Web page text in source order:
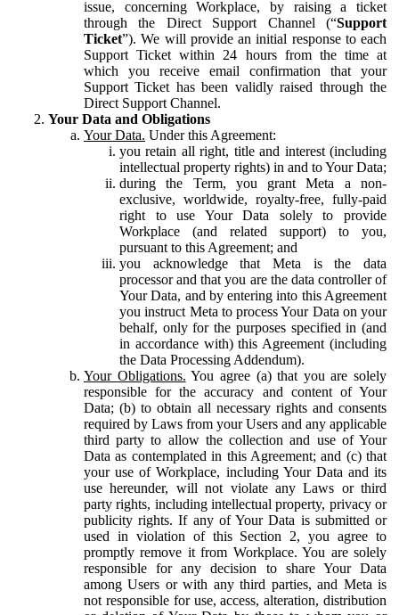
issue, concerning Workplace, by raising a ticket
through the Direct Support Channel (“Support
Ticket”). We will provide an initial response to each
Support Ticket within 24 hours from the time at
which you receive email confirmation that your
Support Ticket has been validly raised through the
Direct Support Channel.
Your Data and Obligations
Your Data. Under this Agreement:
you retain all right, title and interest (including
intellectual property rights) in and to Your Data;
during the Term, you grant Meta a non-
exclusive, worldwide, royalty-free, fully-paid
right to use Your Data solely to provide
Workplace (and related support) to you,
pursuant to this Agreement; and
you acknowledge that Meta is the data
processor and that you are the data controller of
Your Data, and by entering into this Agreement
you instruct Meta to process Your Data on your
behalf, only for the purposes specified in (and
in accordance with) this Agreement (including
the Data Processing Addendum).
Your Obligations. You agree (a) that you are solely
responsible for the accuracy and content of Your
Data; (b) to obtain all necessary rights and consents
required by Laws from your Users and any applicable
third party to allow the collection and use of Your
Data as contemplated in this Agreement; and (c) that
your use of Workplace, including Your Data and its
use hereunder, will not violate any Laws or third
party rights, including intellectual property, privacy or
publicity rights. If any of Your Data is submitted or
used in violation of this Section 2, you agree to
promptly remove it from Workplace. You are solely
responsible for any decision to share Your Data
among Users or with any third parties, and Meta is
not responsible for use, access, alteration, distribution